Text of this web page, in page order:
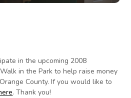
in the upcoming 2008
in the Park to help raise money
County. If you would like to
. Thank you!